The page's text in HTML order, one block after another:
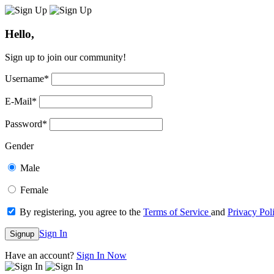
Hello,
Sign up to join our community!
Username*
E-Mail*
Password*
Gender
Male
Female
By registering, you agree to the Terms of Service and Privacy
Signup Sign In
Have an account? Sign In Now